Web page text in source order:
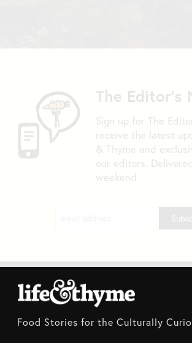
The Editor's
Sign up for The
receive the latest
& Thyme and
our editors.
weekend.
Food Stories for the Culturally